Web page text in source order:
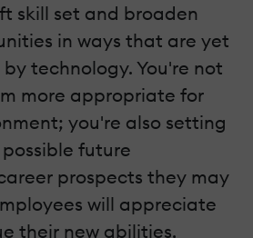
skill set and broaden
in ways that are yet
technology. You're not
more appropriate for
you're also setting
future
prospects they may
will appreciate
their new abilities,